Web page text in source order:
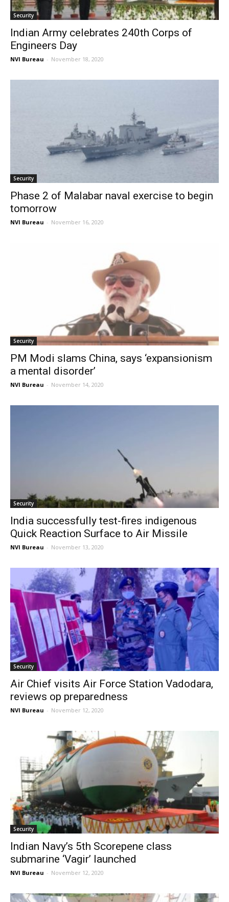
Security
Indian Army celebrates 240th Corps of
Engineers Day
NVI Bureau - November 18, 2020
Security
Phase 2 of Malabar naval exercise to begin
tomorrow
NVI Bureau - November 16, 2020
Security
PM Modi slams China, says ‘expansionism
a mental disorder’
NVI Bureau - November 14, 2020
Security
India successfully test-fires indigenous
Quick Reaction Surface to Air Missile
NVI Bureau - November 13, 2020
Security
Air Chief visits Air Force Station Vadodara,
reviews op preparedness
NVI Bureau - November 12, 2020
Security
Indian Navy’s 5th Scorepene class
submarine ‘Vagir’ launched
NVI Bureau - November 12, 2020